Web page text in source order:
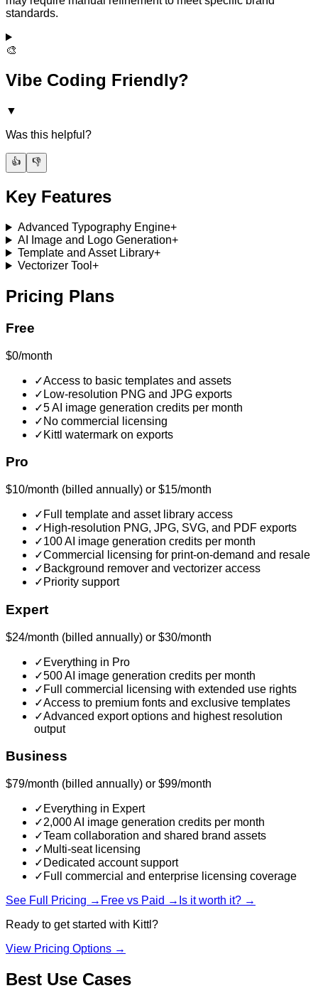
standards.
🎨
Vibe Coding Friendly?
▼
Was this helpful?
👍 👎
Key Features
Advanced Typography Engine+
AI Image and Logo Generation+
Template and Asset Library+
Vectorizer Tool +
Pricing Plans
Free
$0/month
✓Access to basic templates and assets
✓ Low-resolution PNG and JPG exports
✓5 AI image generation credits per month
✓ No commercial licensing
✓ Kittl watermark on exports
Pro
$10/month (billed annually) or $15/month
✓ Full template and asset library access
✓ High-resolution PNG, JPG, SVG, and PDF exports
✓100 AI image generation credits per month
✓Commercial licensing for print-on-demand and resale
✓ Background remover and vectorizer access
✓ Priority support
Expert
$24/month (billed annually) or $30/month
✓ Everything in Pro
✓500 AI image generation credits per month
✓ Full commercial licensing with extended use rights
✓Access to premium fonts and exclusive templates
✓Advanced export options and highest resolution
output
Business
$79/month (billed annually) or $99/month
✓ Everything in Expert
✓2,000 AI image generation credits per month
✓Team collaboration and shared brand assets
✓ Multi-seat licensing
✓ Dedicated account support
✓ Full commercial and enterprise licensing coverage
See Full Pricing → Free vs Paid → Is it worth it? →
Ready to get started with Kittl?
View Pricing Options →
Best Use Cases